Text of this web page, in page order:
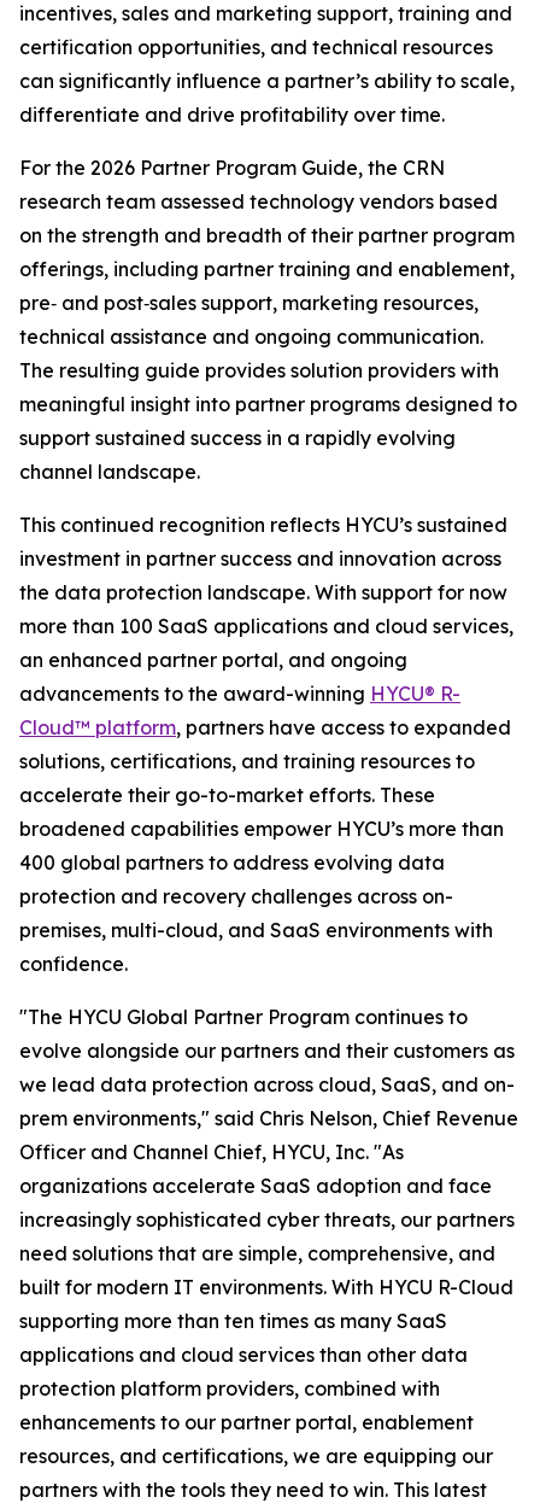
incentives, sales and marketing support, training and
certification opportunities, and technical resources
can significantly influence a partner’s ability to scale,
differentiate and drive profitability over time.
For the 2026 Partner Program Guide, the CRN
research team assessed technology vendors based
on the strength and breadth of their partner program
offerings, including partner training and enablement,
pre‑ and post‑sales support, marketing resources,
technical assistance and ongoing communication.
The resulting guide provides solution providers with
meaningful insight into partner programs designed to
support sustained success in a rapidly evolving
channel landscape.
This continued recognition reflects HYCU’s sustained
investment in partner success and innovation across
the data protection landscape. With support for now
more than 100 SaaS applications and cloud services,
an enhanced partner portal, and ongoing
advancements to the award-winning HYCU® R-
Cloud™ platform, partners have access to expanded
solutions, certifications, and training resources to
accelerate their go-to-market efforts. These
broadened capabilities empower HYCU’s more than
400 global partners to address evolving data
protection and recovery challenges across on-
premises, multi-cloud, and SaaS environments with
confidence.
"The HYCU Global Partner Program continues to
evolve alongside our partners and their customers as
we lead data protection across cloud, SaaS, and on-
prem environments," said Chris Nelson, Chief Revenue
Officer and Channel Chief, HYCU, Inc. "As
organizations accelerate SaaS adoption and face
increasingly sophisticated cyber threats, our partners
need solutions that are simple, comprehensive, and
built for modern IT environments. With HYCU R-Cloud
supporting more than ten times as many SaaS
applications and cloud services than other data
protection platform providers, combined with
enhancements to our partner portal, enablement
resources, and certifications, we are equipping our
partners with the tools they need to win. This latest